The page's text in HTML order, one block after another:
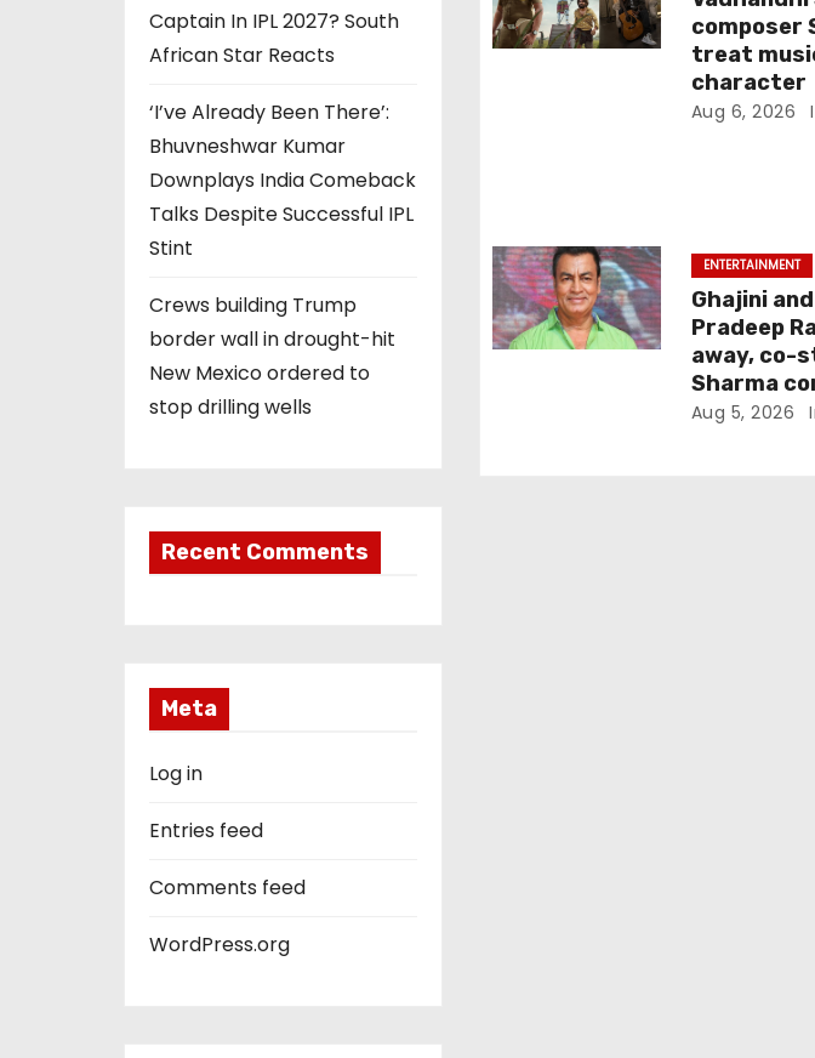
Captain In IPL 2027? South
African Star Reacts
‘I’ve Already Been There’:
Bhuvneshwar Kumar
Downplays India Comeback
Talks Despite Successful IPL
Stint
Crews building Trump
border wall in drought-hit
New Mexico ordered to
stop drilling wells
Recent Comments
Meta
Log in
Entries feed
Comments feed
WordPress.org
t
composer
treat
character
Aug 6, 2026
ENTERTAINMENT
Ghajini
Pradeep
away, co-
Sharma
Aug 5, 2026